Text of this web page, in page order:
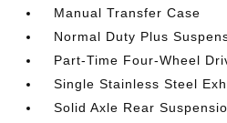
Manual Transfer Case
Normal Duty Plus
Part-Time Four-Wheel
Single Stainless Steel
Solid Axle Rear